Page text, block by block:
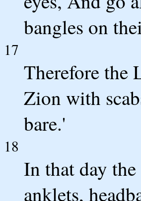
bangles on
17
Therefore the
Zion with
bare.'
18
In that day
anklets,